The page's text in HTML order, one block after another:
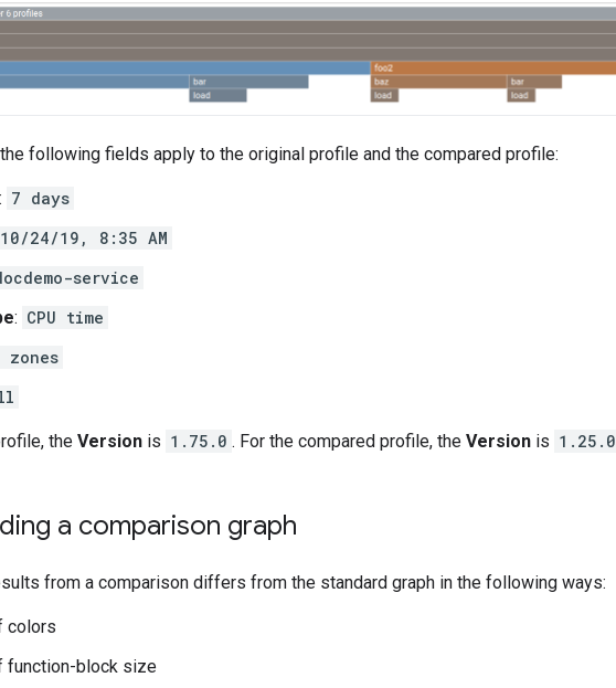
following fields apply to the original profile and the compared profile:
: 7 days
10/24/19, 8:35 AM
service
: CPU time
the Version is 1.75.0 . For the compared profile, the Version is 1.25.0
a comparison graph
from a comparison differs from the standard graph in the following ways:
colors
function-block size